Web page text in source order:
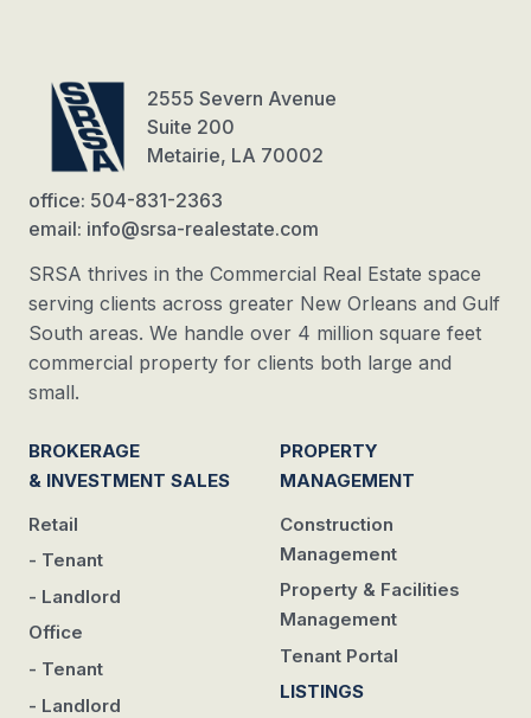
2555 Severn Avenue
Suite 200
Metairie, LA 70002
office: 504-831-2363
email: info@srsa-realestate.com
SRSA thrives in the Commercial Real Estate space
serving clients across greater New Orleans and Gulf
South areas. We handle over 4 million square feet
commercial property for clients both large and
small.
BROKERAGE
& INVESTMENT SALES
Retail
- Tenant
- Landlord
Office
- Tenant
- Landlord
PROPERTY
MANAGEMENT
Construction
Management
Property & Facilities
Management
Tenant Portal
LISTINGS